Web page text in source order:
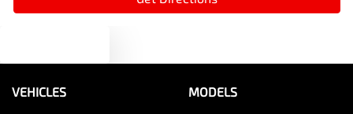
VEHICLES MODELS